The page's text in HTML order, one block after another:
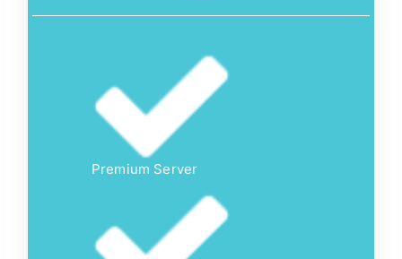
Premium Server